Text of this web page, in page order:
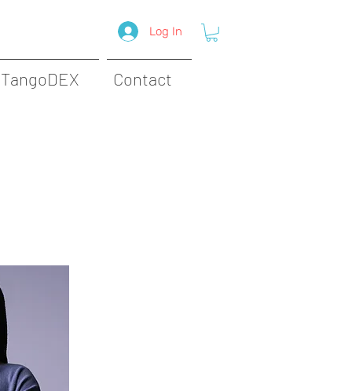
Log In
TangoDEX Contact